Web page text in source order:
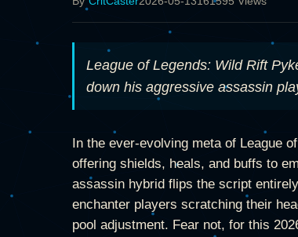
League of Legends: Wild Rift
down his aggressive assassin
In the ever-evolving meta of League
offering shields, heals, and buffs to
assassin hybrid flips the script
enchanter players scratching their
pool adjustment. Fear not, for this